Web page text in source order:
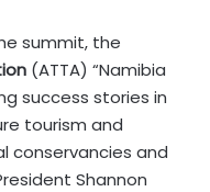
summit, the
(ATTA) “Namibia
success stories in
tourism and
conservancies and
Shannon